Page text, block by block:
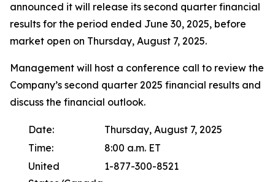
announced it will release its second quarter financial
results for the period ended June 30, 2025, before
market open on Thursday, August 7, 2025.
Management will host a conference call to review the
Company’s second quarter 2025 financial results and
discuss the financial outlook.
Date:
Thursday, August 7, 2025
Time:
8:00 a.m. ET
United
1-877-300-8521